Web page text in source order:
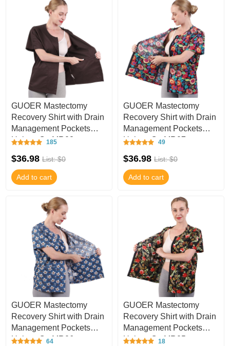
GUOER Mastectomy
Recovery Shirt with Drain
Management Pockets
Unisex C - MR08
185
$36.98 List: $0
Add to cart
GUOER Mastectomy
Recovery Shirt with Drain
Management Pockets
Unisex C - MR07
49
$36.98 List: $0
Add to cart
GUOER Mastectomy
Recovery Shirt with Drain
Management Pockets
Unisex C - MR06
64
GUOER Mastectomy
Recovery Shirt with Drain
Management Pockets
Unisex C - MR05
18